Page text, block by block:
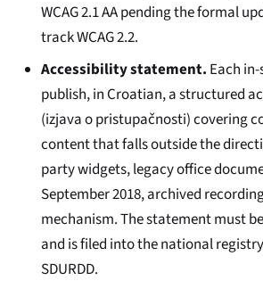
WCAG 2.1 AA pending the formal
track WCAG 2.2.
Accessibility statement. Each
publish, in Croatian, a structured
(izjava o pristupačnosti) covering
content that falls outside the
party widgets, legacy office
September 2018, archived
mechanism. The statement must
and is filed into the national
SDURDD.